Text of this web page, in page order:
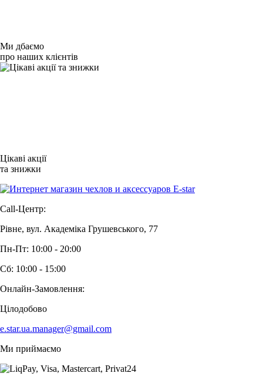
Ми дбаємо
про наших клієнтів
Цікаві акції
та знижки
Call-Центр:
Рівне, вул. Академіка Грушевського, 77
Пн-Пт: 10:00 - 20:00
Сб: 10:00 - 15:00
Онлайн-Замовлення:
Цілодобово
e.star.ua.manager@gmail.com
Ми приймаємо